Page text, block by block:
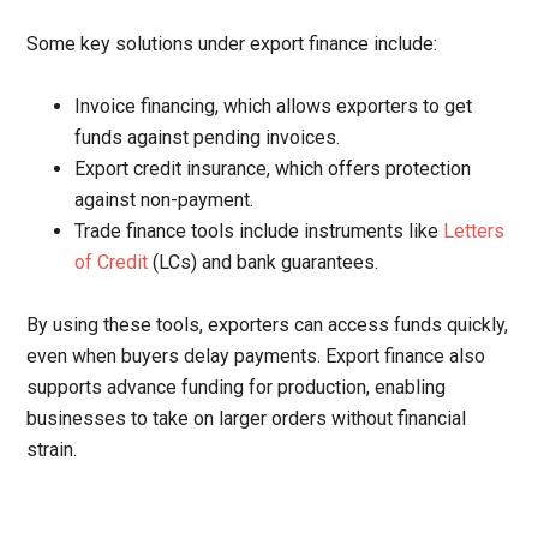
Some key solutions under export finance include:
Invoice financing, which allows exporters to get
funds against pending invoices.
Export credit insurance, which offers protection
against non-payment.
Trade finance tools include instruments like Letters
of Credit (LCs) and bank guarantees.
By using these tools, exporters can access funds quickly,
even when buyers delay payments. Export finance also
supports advance funding for production, enabling
businesses to take on larger orders without financial
strain.